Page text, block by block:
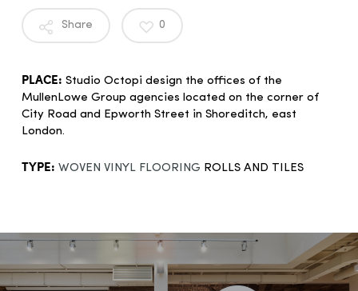
Share 0
PLACE: Studio Octopi design the offices of the
MullenLowe Group agencies located on the corner of
City Road and Epworth Street in Shoreditch, east
London.
TYPE: WOVEN VINYL FLOORING ROLLS AND TILES